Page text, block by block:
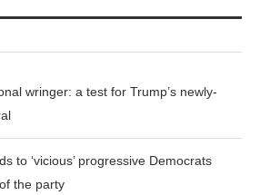
wringer: a test for Trump’s newly-
to ‘vicious’ progressive Democrats
the party